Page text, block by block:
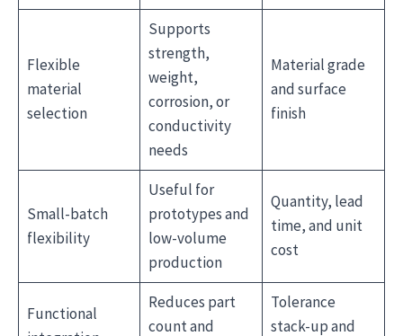
Flexible
material
selection
Supports
strength,
weight,
corrosion, or
conductivity
needs
Material grade
and surface
finish
Small-batch
flexibility
Useful for
prototypes and
low-volume
production
Quantity, lead
time, and unit
cost
Functional
Reduces part
count and
Tolerance
stack-up and